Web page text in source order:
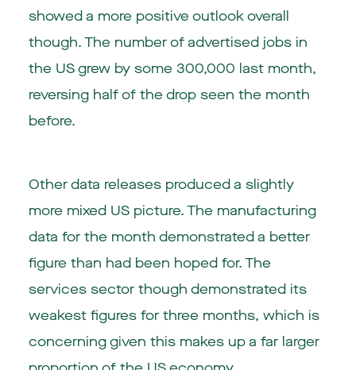
showed a more positive outlook overall
though. The number of advertised jobs in
the US grew by some 300,000 last month,
reversing half of the drop seen the month
before.
Other data releases produced a slightly
more mixed US picture. The manufacturing
data for the month demonstrated a better
figure than had been hoped for. The
services sector though demonstrated its
weakest figures for three months, which is
concerning given this makes up a far larger